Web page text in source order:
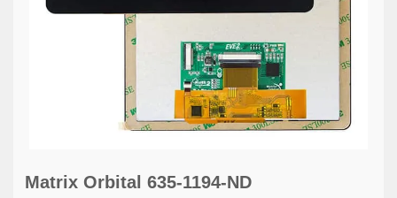
Matrix Orbital 635-1194-ND